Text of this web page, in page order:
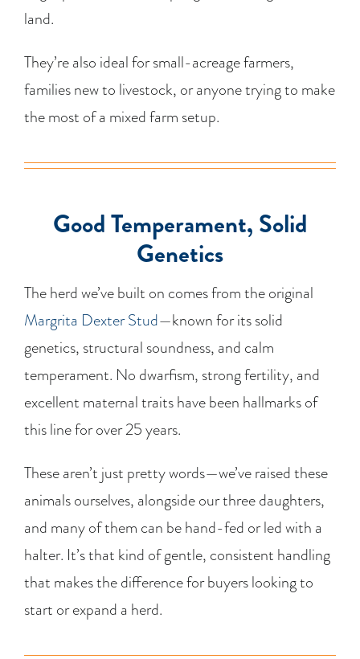
land.
They’re also ideal for small-acreage farmers,
families new to livestock, or anyone trying to make
the most of a mixed farm setup.
Good Temperament, Solid
Genetics
The herd we’ve built on comes from the original
Margrita Dexter Stud—known for its solid
genetics, structural soundness, and calm
temperament. No dwarfism, strong fertility, and
excellent maternal traits have been hallmarks of
this line for over 25 years.
These aren’t just pretty words—we’ve raised these
animals ourselves, alongside our three daughters,
and many of them can be hand-fed or led with a
halter. It’s that kind of gentle, consistent handling
that makes the difference for buyers looking to
start or expand a herd.